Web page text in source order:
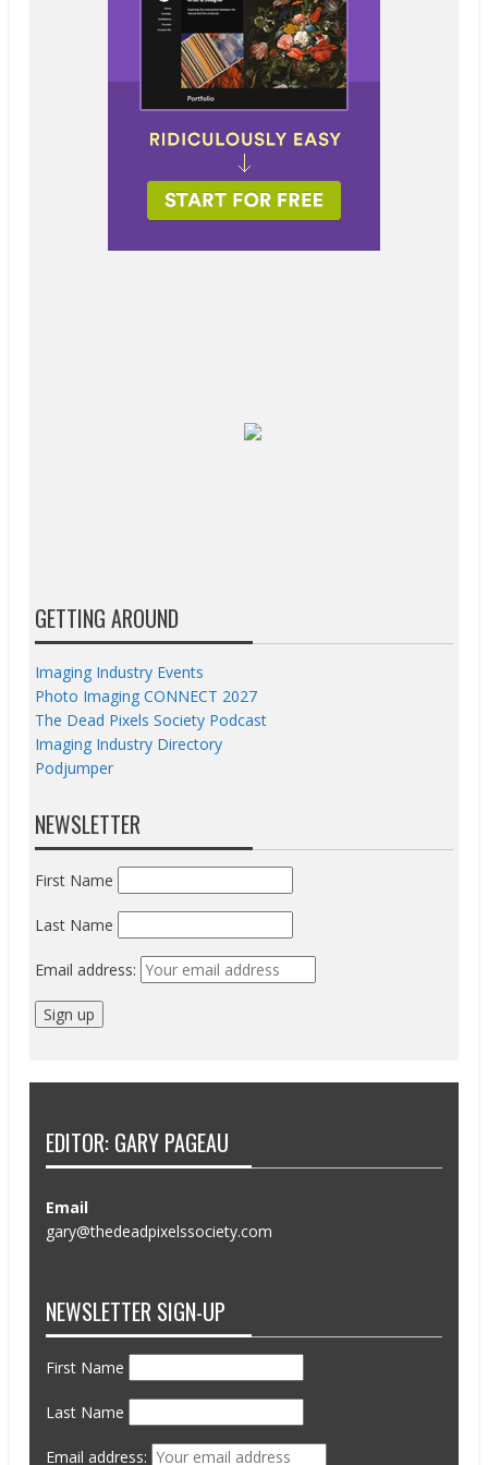
GETTING AROUND
Imaging Industry Events
Photo Imaging CONNECT 2027
The Dead Pixels Society Podcast
Imaging Industry Directory
Podjumper
NEWSLETTER
First Name
Last Name
Email address:
EDITOR: GARY PAGEAU
Email
gary@thedeadpixelssociety.com
NEWSLETTER SIGN-UP
First Name
Last Name
Email address: